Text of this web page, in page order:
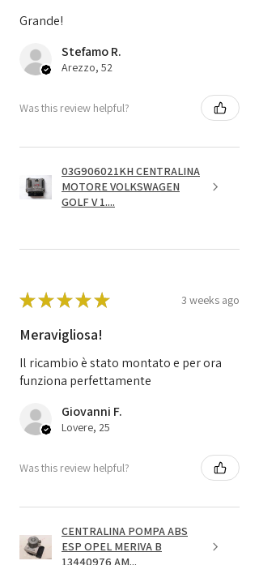
Grande!
Stefamo R.
Arezzo, 52
Was this review helpful?
03G906021KH CENTRALINA
MOTORE VOLKSWAGEN
GOLF V 1....
★★★★★ 3 weeks ago
Meravigliosa!
Il ricambio è stato montato e per ora
funziona perfettamente
Giovanni F.
Lovere, 25
Was this review helpful?
CENTRALINA POMPA ABS
ESP OPEL MERIVA B
13440976 AM...